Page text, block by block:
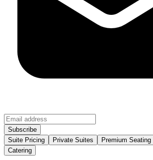
Suite Pricing Private Suites Premium Seating
Catering